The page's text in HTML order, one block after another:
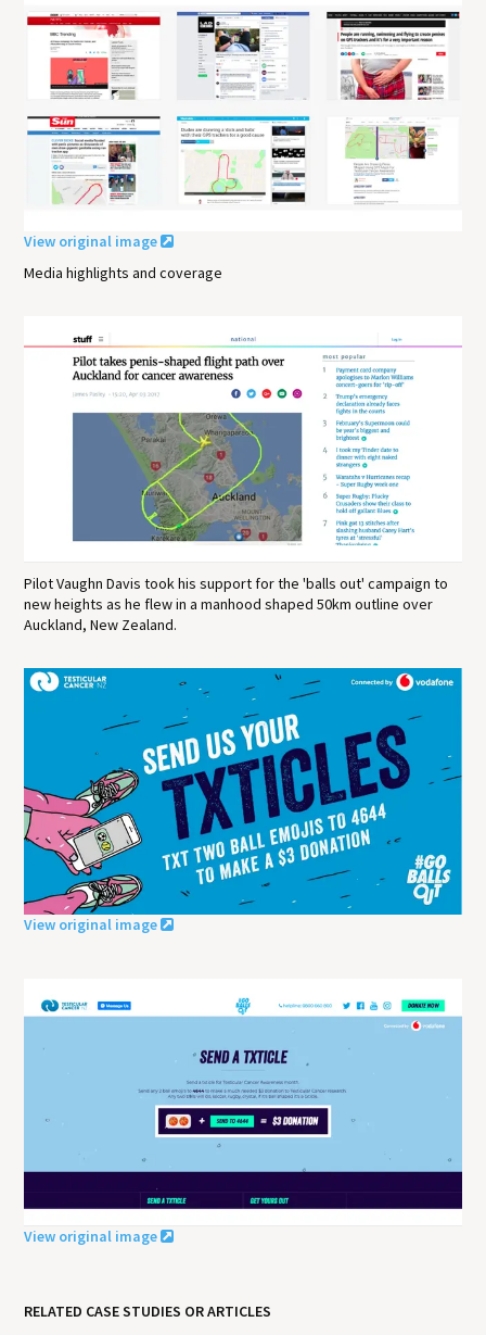
View original image
Media highlights and coverage
Pilot Vaughn Davis took his support for the 'balls out' campaign to
new heights as he flew in a manhood shaped 50km outline over
Auckland, New Zealand.
View original image
View original image
RELATED CASE STUDIES OR ARTICLES